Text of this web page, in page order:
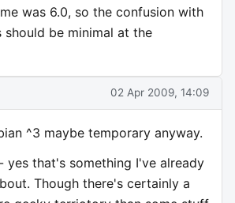
was 6.0, so the confusion with
should be minimal at the
02 Apr 2009, 14:09
^3 maybe temporary anyway.
yes that's something I've already
Though there's certainly a